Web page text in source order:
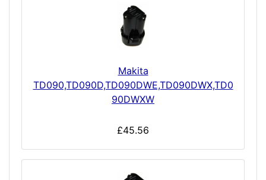
Makita
TD090,TD090D,TD090DWE,TD090DWX,TD0
90DWXW
£45.56